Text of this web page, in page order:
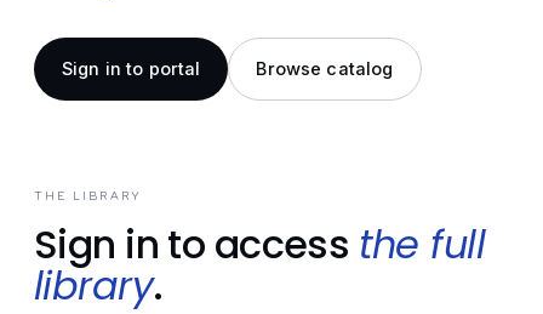
Sign in to portal Browse catalog
THE LIBRARY
Sign in to access the full
library.